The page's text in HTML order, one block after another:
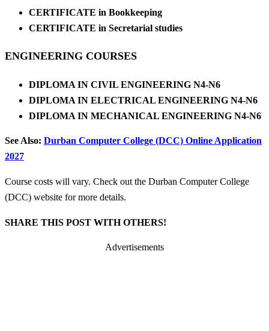
CERTIFICATE in Bookkeeping
CERTIFICATE in Secretarial studies
ENGINEERING COURSES
DIPLOMA IN CIVIL ENGINEERING N4-N6
DIPLOMA IN ELECTRICAL ENGINEERING N4-N6
DIPLOMA IN MECHANICAL ENGINEERING N4-N6
See Also: Durban Computer College (DCC) Online Application
2027
Course costs will vary. Check out the Durban Computer College
(DCC) website for more details.
SHARE THIS POST WITH OTHERS!
Advertisements